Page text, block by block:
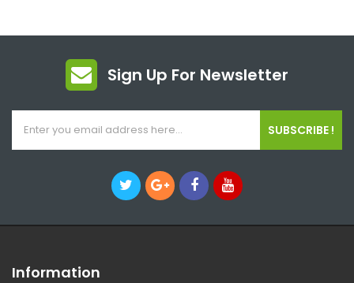
Sign Up For Newsletter
SUBSCRIBE !
Information